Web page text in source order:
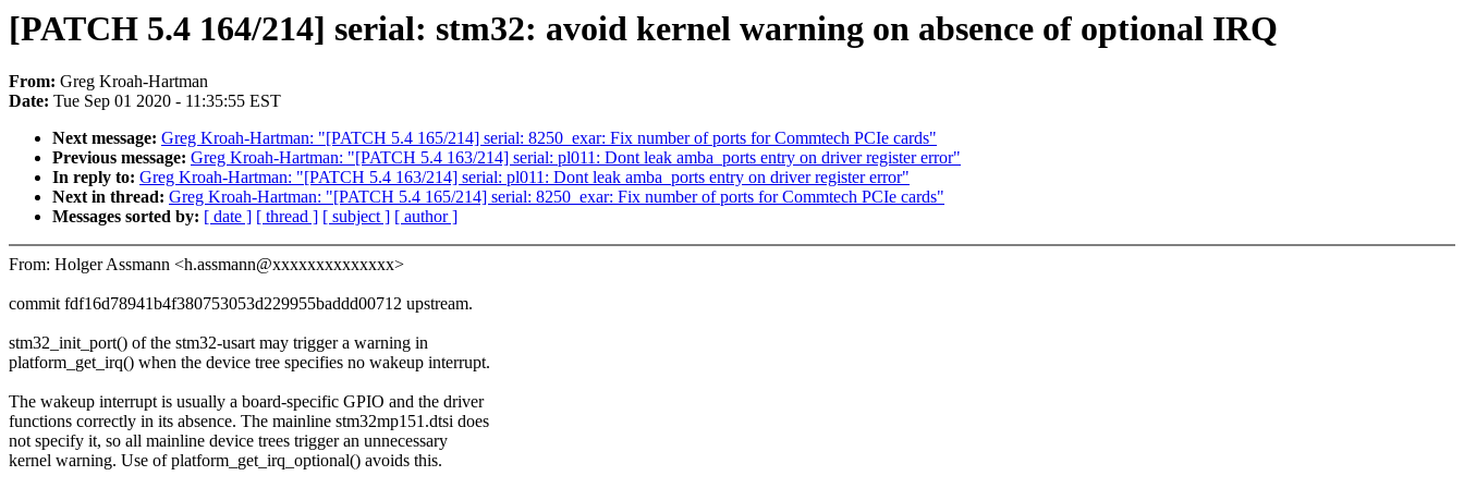
[PATCH 5.4 164/214] serial: stm32: avoid kernel warning on absence of optional IRQ
From: Greg Kroah-Hartman
Date: Tue Sep 01 2020 - 11:35:55 EST
Next message: Greg Kroah-Hartman: "[PATCH 5.4 165/214] serial: 8250_exar: Fix number of ports for Commtech PCIe cards"
Previous message: Greg Kroah-Hartman: "[PATCH 5.4 163/214] serial: pl011: Dont leak amba_ports entry on driver register error"
In reply to: Greg Kroah-Hartman: "[PATCH 5.4 163/214] serial: pl011: Dont leak amba_ports entry on driver register error"
Next in thread: Greg Kroah-Hartman: "[PATCH 5.4 165/214] serial: 8250_exar: Fix number of ports for Commtech PCIe cards"
Messages sorted by: [ date ] [ thread ] [ subject ] [ author ]
From: Holger Assmann <h.assmann@xxxxxxxxxxxxxx>
commit fdf16d78941b4f380753053d229955baddd00712 upstream.
stm32_init_port() of the stm32-usart may trigger a warning in
platform_get_irq() when the device tree specifies no wakeup interrupt.
The wakeup interrupt is usually a board-specific GPIO and the driver
functions correctly in its absence. The mainline stm32mp151.dtsi does
not specify it, so all mainline device trees trigger an unnecessary
kernel warning. Use of platform_get_irq_optional() avoids this.